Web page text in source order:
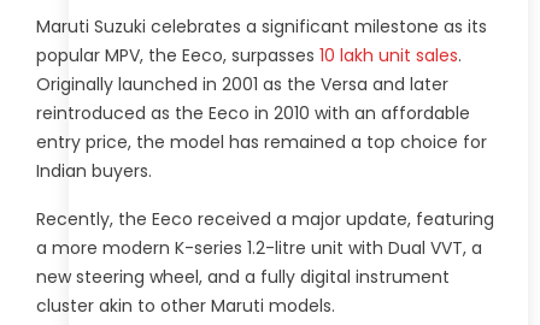
Maruti Suzuki celebrates a significant milestone as its
popular MPV, the Eeco, surpasses 10 lakh unit sales.
Originally launched in 2001 as the Versa and later
reintroduced as the Eeco in 2010 with an affordable
entry price, the model has remained a top choice for
Indian buyers.
Recently, the Eeco received a major update, featuring
a more modern K-series 1.2-litre unit with Dual VVT, a
new steering wheel, and a fully digital instrument
cluster akin to other Maruti models.